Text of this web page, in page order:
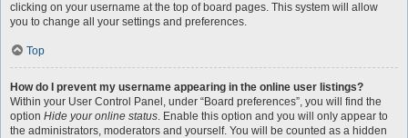
clicking on your username at the top of board pages. This system will allow
you to change all your settings and preferences.
Top
How do I prevent my username appearing in the online user listings?
Within your User Control Panel, under “Board preferences”, you will find the
option Hide your online status. Enable this option and you will only appear to
the administrators, moderators and yourself. You will be counted as a hidden